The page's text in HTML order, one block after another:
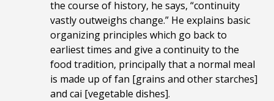
the course of history, he says, “continuity
vastly outweighs change.” He explains basic
organizing principles which go back to
earliest times and give a continuity to the
food tradition, principally that a normal meal
is made up of fan [grains and other starches]
and cai [vegetable dishes].